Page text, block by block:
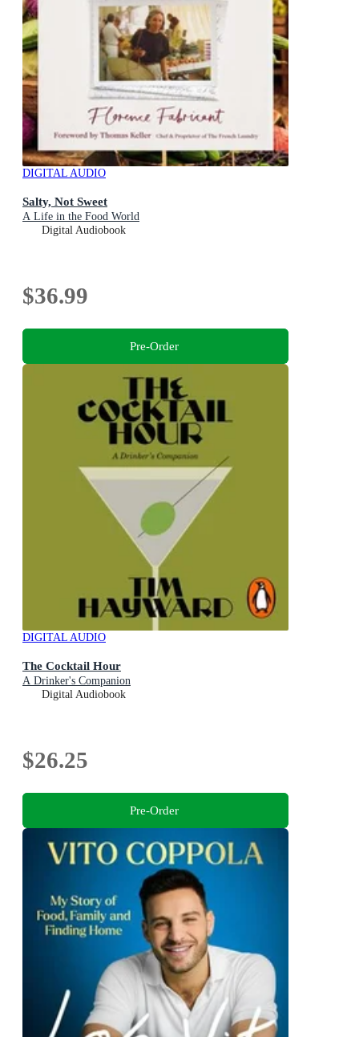
DIGITAL AUDIO
Salty, Not Sweet
A Life in the Food World
Digital Audiobook
$36.99
Pre-Order
DIGITAL AUDIO
The Cocktail Hour
A Drinker's Companion
Digital Audiobook
$26.25
Pre-Order